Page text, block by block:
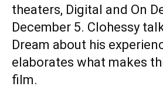
theaters, Digital and On
December 5. Clohessy
Dream about his
elaborates what makes
film.